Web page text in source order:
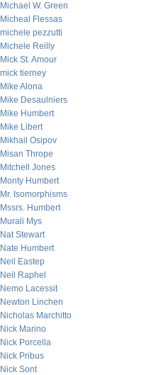
Michael W. Green
Micheal Flessas
michele pezzutti
Michele Reilly
Mick St. Amour
mick tierney
Mike Alona
Mike Desaulniers
Mike Humbert
Mike Libert
Mikhail Osipov
Misan Thrope
Mitchell Jones
Monty Humbert
Mr. Isomorphisms
Mssrs. Humbert
Murali Mys
Nat Stewart
Nate Humbert
Neil Eastep
Neil Raphel
Nemo Lacessit
Newton Linchen
Nicholas Marchitto
Nick Marino
Nick Porcella
Nick Pribus
Nick Sont